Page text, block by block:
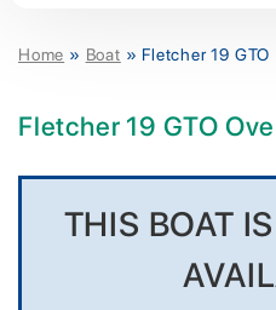
Home » Boat » Fletcher 19 GTO
Fletcher 19 GTO
THIS BOAT